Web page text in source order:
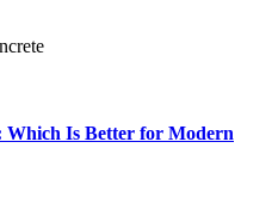
Which Is Better for Modern